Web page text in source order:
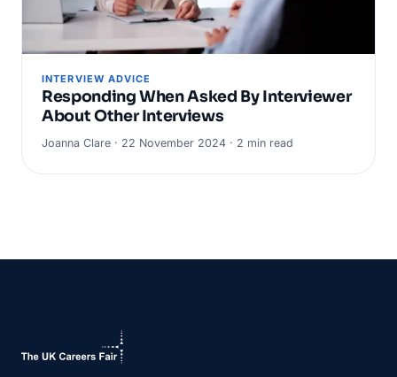
INTERVIEW ADVICE
Responding When Asked By Interviewer
About Other Interviews
Joanna Clare · 22 November 2024 · 2 min read